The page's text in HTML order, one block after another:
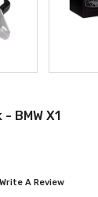
BMW X1
Write A Review